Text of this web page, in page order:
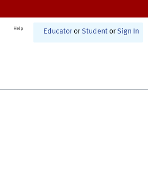
Help Educator or Student or Sign In